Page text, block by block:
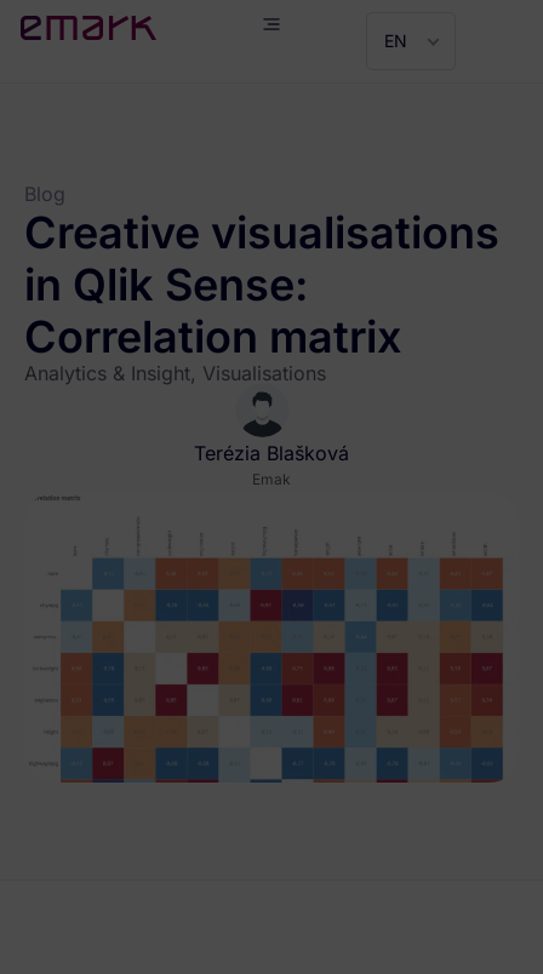
EN
Blog
Creative visualisations
in Qlik Sense:
Correlation matrix
Analytics & Insight, Visualisations
Terézia Blašková
Emak